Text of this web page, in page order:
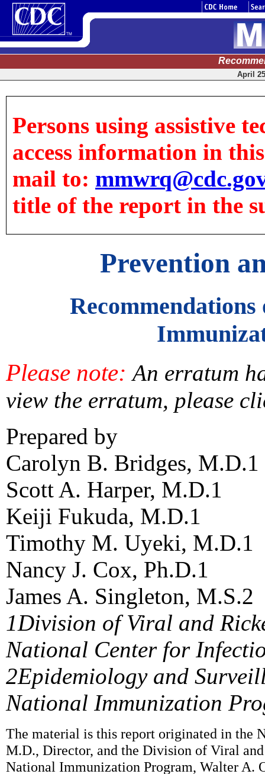
April
Persons using assistive
access information in
mail to:
title of the report in the
Prevention
Please note:An erratum
view the erratum, please
Prepared by
Carolyn B. Bridges, M.D.1
Scott A. Harper, M.D.1
Keiji Fukuda, M.D.1
Timothy M. Uyeki, M.D.1
Nancy J. Cox, Ph.D.1
James A. Singleton, M.S.2
1Division of Viral and
National Center for
2Epidemiology and
National Immunization
The material is this report originated in the
M.D., Director, and the Division of Viral
National Immunization Program, Walter A.